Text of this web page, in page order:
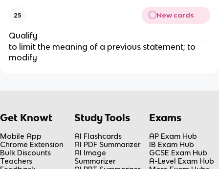
25 New cards
Qualify
to limit the meaning of a previous statement; to
modify
Get Knowt
Mobile App
Chrome Extension
Bulk Discounts
Teachers
Study Tools
AI Flashcards
AI PDF Summarizer
AI Image
Summarizer
Exams
AP Exam Hub
IB Exam Hub
GCSE Exam Hub
A-Level Exam Hub